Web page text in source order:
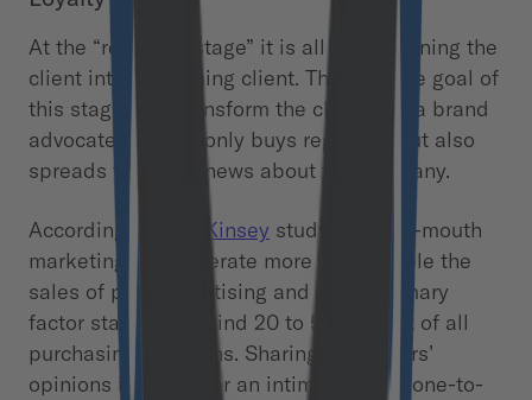
At the “retention stage” it is all about turning the
client into a returning client. The ultimate goal of
this stage is to transform the client into a brand
advocate who not only buys regularly, but also
spreads the good news about the company.
According to a McKinsey study, word-of-mouth
marketing can generate more than double the
sales of paid advertising and is the primary
factor standing behind 20 to 50 percent of all
purchasing decisions. Sharing consumers’
opinions is no longer an intimate act of one-to-